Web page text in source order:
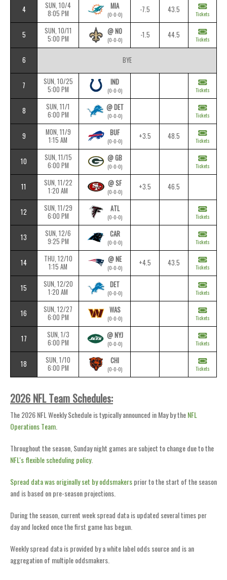
4
SUN, 10/4
8:05 PM
MIA
(0-0-0)
-7.5 43.5 Tickets
5
SUN, 10/11
5:00 PM
@ NO
(0-0-0)
-1.5 44.5 Tickets
6 BYE
7
SUN, 10/25
5:00 PM
IND
(0-0-0) Tickets
8
SUN, 11/1
6:00 PM
@ DET
(0-0-0) Tickets
9
MON, 11/9
1:15 AM
BUF
(0-0-0)
+3.5 48.5 Tickets
10
SUN, 11/15
6:00 PM
@ GB
(0-0-0) Tickets
11
SUN, 11/22
1:20 AM
@ SF
(0-0-0)
+3.5 46.5
12
SUN, 11/29
6:00 PM
ATL
(0-0-0) Tickets
13
SUN, 12/6
9:25 PM
CAR
(0-0-0) Tickets
14
THU, 12/10
1:15 AM
@ NE
(0-0-0)
+4.5 43.5 Tickets
15
SUN, 12/20
1:20 AM
DET
(0-0-0) Tickets
16
SUN, 12/27
6:00 PM
WAS
(0-0-0) Tickets
17
SUN, 1/3
6:00 PM
@ NYJ
(0-0-0) Tickets
18
SUN, 1/10
6:00 PM
CHI
(0-0-0) Tickets
2026 NFL Team Schedules:
The 2026 NFL Weekly Schedule is typically announced in May by theNFL
Operations Team
Throughout the season, Sunday night games are subject to change due to the
NFL's flexible scheduling policy.
Spread data was originally set by oddsmakersprior to the start of the season
and is based on pre-season projections.
During the season, current week spread data is updated several times per
day and locked once the first game has begun.
Weekly spread data is provided by a white label odds source and is an
aggregation of multiple oddsmakers.